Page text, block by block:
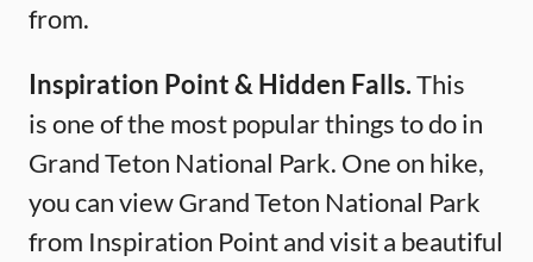
from.
Inspiration Point & Hidden Falls.This
is one of the most popular things to do in
Grand Teton National Park. One on hike,
you can view Grand Teton National Park
from Inspiration Point and visit a beautiful